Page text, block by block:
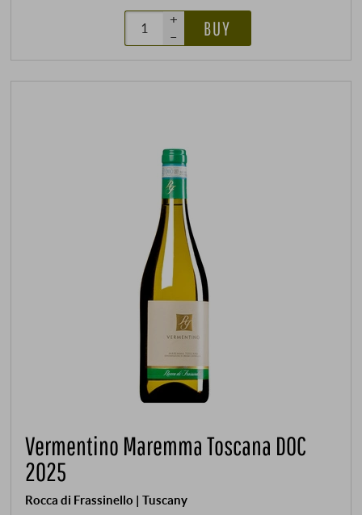
+
–
BUY
Vermentino Maremma Toscana DOC
2025
Rocca di Frassinello | Tuscany